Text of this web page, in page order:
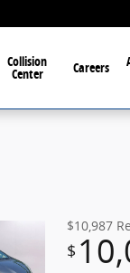
Collision
Center Careers
$10,987
$